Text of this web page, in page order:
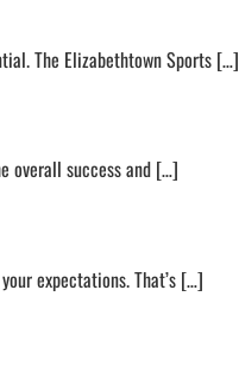
The Elizabethtown Sports […]
overall success and […]
expectations. That’s […]